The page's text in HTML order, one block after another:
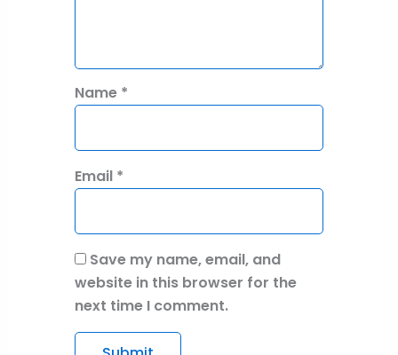
Name *
Email *
Save my name, email, and
website in this browser for the
next time I comment.